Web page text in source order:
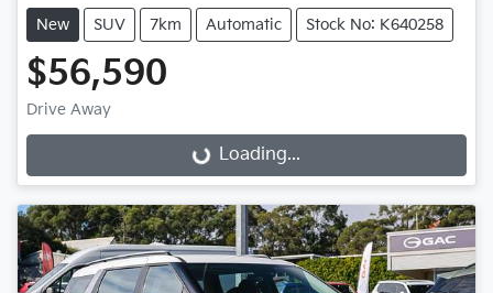
New SUV 7km Automatic Stock No: K640258
$56,590
Drive Away
Loading... Loading...